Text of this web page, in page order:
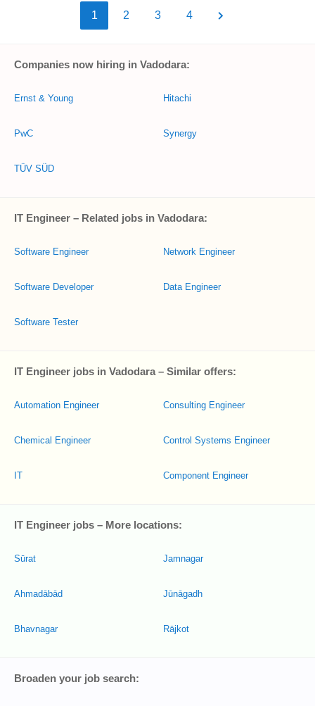
1 2 3 4
Companies now hiring in Vadodara:
Ernst & Young
PwC
TÜV SÜD
Hitachi
Synergy
IT Engineer – Related jobs in Vadodara:
Software Engineer
Software Developer
Software Tester
Network Engineer
Data Engineer
IT Engineer jobs in Vadodara – Similar offers:
Automation Engineer
Chemical Engineer
IT
Consulting Engineer
Control Systems Engineer
Component Engineer
IT Engineer jobs – More locations:
Sūrat
Ahmadābād
Bhavnagar
Jamnagar
Jūnāgadh
Rājkot
Broaden your job search: